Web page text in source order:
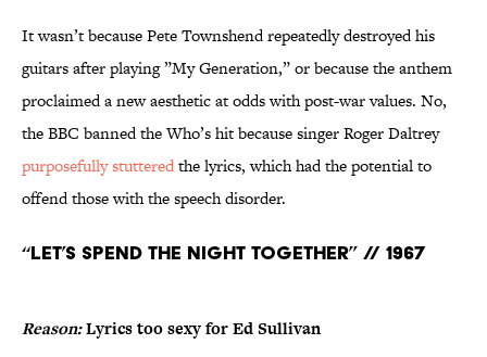
It wasn’t because Pete Townshend repeatedly destroyed his
guitars after playing ”My Generation,” or because the anthem
proclaimed a new aesthetic at odds with post-war values. No,
the BBC banned the Who’s hit because singer Roger Daltrey
purposefully stutteredthe lyrics, which had the potential to
offend those with the speech disorder.
“Let’s Spend the Night Together” // 1967
Reason:Lyrics too sexy for Ed Sullivan